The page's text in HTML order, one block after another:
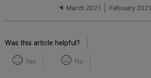
March 2021 February 2021
Was this article helpful?
Yes No